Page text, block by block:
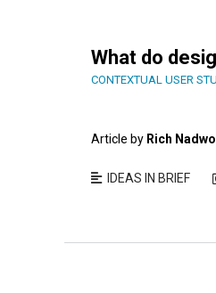
What do
CONTEXTUAL USER
Article by Rich
IDEAS IN BRIEF